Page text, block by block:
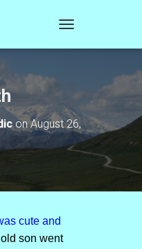
O
N
A
T
onAugust 26,
cute and
son went